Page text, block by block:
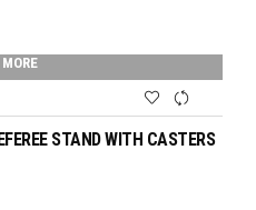
STAND WITH CASTERS